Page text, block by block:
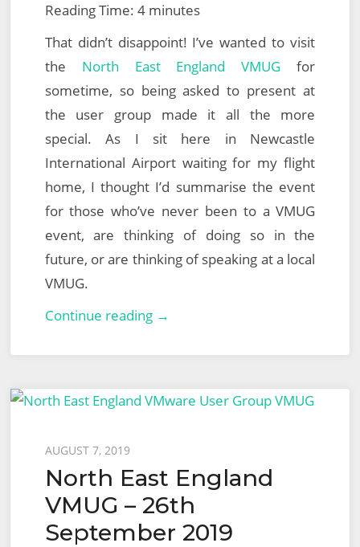
Reading Time: 4 minutes
That didn’t disappoint! I’ve wanted to visit
the North East England VMUG for
sometime, so being asked to present at
the user group made it all the more
special. As I sit here in Newcastle
International Airport waiting for my flight
home, I thought I’d summarise the event
for those who’ve never been to a VMUG
event, are thinking of doing so in the
future, or are thinking of speaking at a local
VMUG.
Continue reading →
VMUG
–
2019
Posted
on
AUGUST 7, 2019
North East England
VMUG – 26th
September 2019